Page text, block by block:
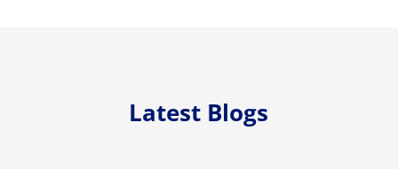
Latest Blogs